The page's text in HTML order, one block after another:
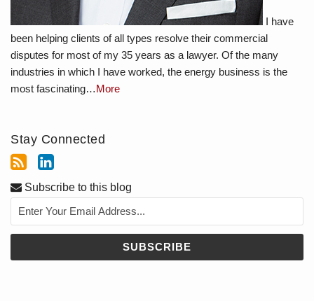
I have
been helping clients of all types resolve their commercial
disputes for most of my 35 years as a lawyer. Of the many
industries in which I have worked, the energy business is the
most fascinating…More
Stay Connected
Subscribe to this blog